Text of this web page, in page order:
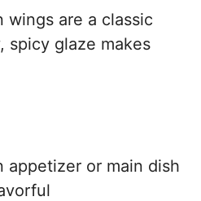
wings are a classic
spicy glaze makes
appetizer or main dish